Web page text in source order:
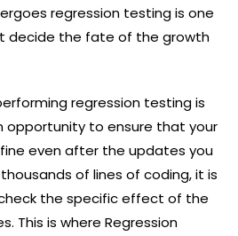
regression testing is one
decide the fate of the growth
regression testing is
opportunity to ensure that your
even after the updates you
of lines of coding, it is
the specific effect of the
This is where Regression